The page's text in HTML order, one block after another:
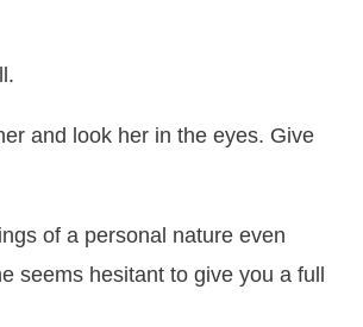
and look her in the eyes. Give
of a personal nature even
seems hesitant to give you a full